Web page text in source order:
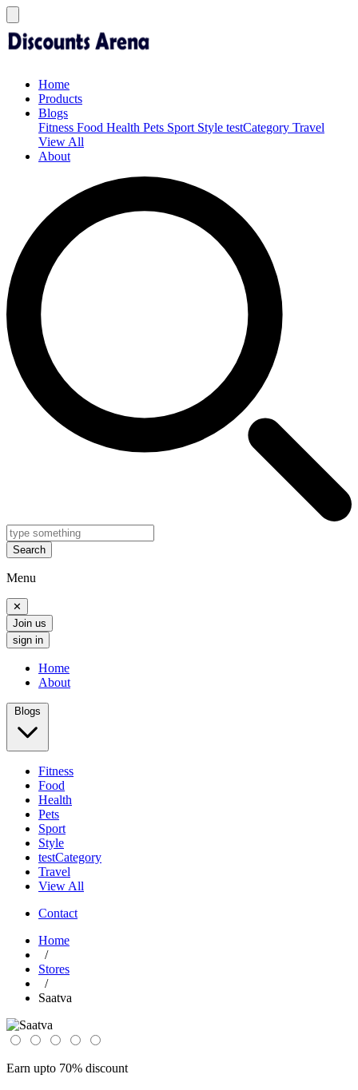
Home
Products
Blogs
Fitness Food Health Pets Sport Style testCategory Travel
View All
About
Search
Menu
✕
Join us
sign in
Home
About
Blogs
Fitness
Food
Health
Pets
Sport
Style
testCategory
Travel
View All
Contact
Home
/
Stores
/
Saatva
Earn upto 70% discount